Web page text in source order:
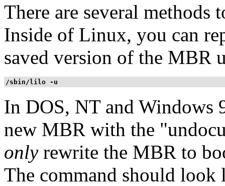
There are several
Inside of Linux, you can
saved version of the MBR
/sbin/lilo -u
In DOS, NT and Windows
new MBR with the
onlyrewrite the MBR to
The command should look